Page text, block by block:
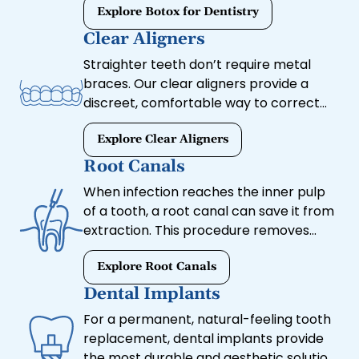
provide both cosmetic and therapeutic
benefits, helping you achieve a youthful,
relaxed appearance while improving
oral health.
Explore Botox for Dentistry
Clear Aligners
Straighter teeth don’t require metal
braces. Our clear aligners provide a
discreet, comfortable way to correct
misalignment and achieve a more
uniform smile. These custom-made
trays gradually shift your teeth into
orthodontics.
Explore Clear Aligners
Root Canals
When infection reaches the inner pulp
of a tooth, a root canal can save it from
extraction. This procedure removes
infected tissue, relieves pain, and
preserves your natural tooth with a
protective crown.
Explore Root Canals
Dental Implants
For a permanent, natural-feeling tooth
replacement, dental implants provide